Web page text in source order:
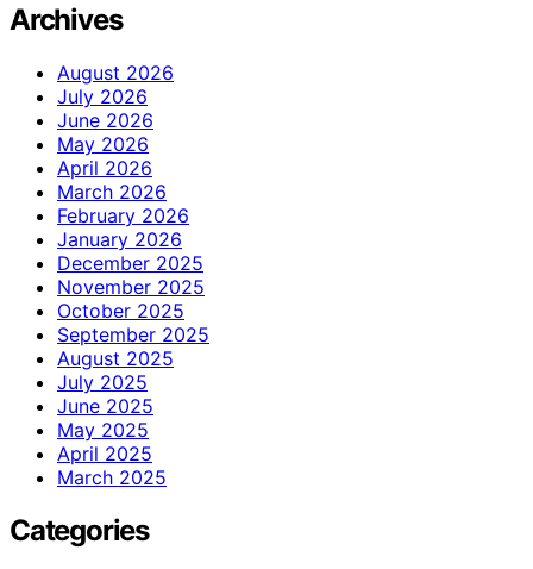
Archives
August 2026
July 2026
June 2026
May 2026
April 2026
March 2026
February 2026
January 2026
December 2025
November 2025
October 2025
September 2025
August 2025
July 2025
June 2025
May 2025
April 2025
March 2025
Categories